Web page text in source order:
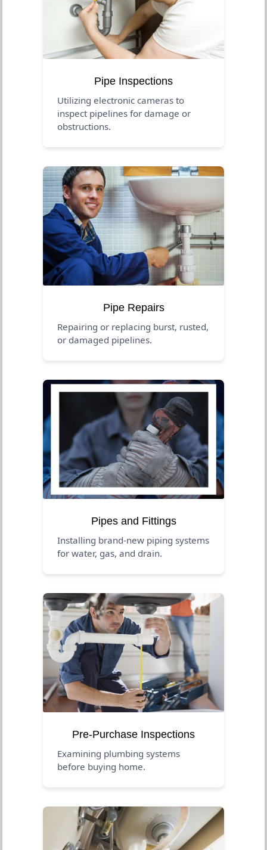
Pipe Inspections
Utilizing electronic cameras to
inspect pipelines for damage or
obstructions.
Pipe Repairs
Repairing or replacing burst, rusted,
or damaged pipelines.
Pipes and Fittings
Installing brand-new piping systems
for water, gas, and drain.
Pre-Purchase Inspections
Examining plumbing systems
before buying home.